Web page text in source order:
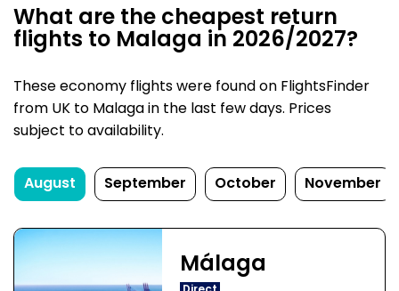
What are the cheapest return
flights to Malaga in 2026/2027?
These economy flights were found on FlightsFinder
from UK to Malaga in the last few days. Prices
subject to availability.
August September October November
Málaga